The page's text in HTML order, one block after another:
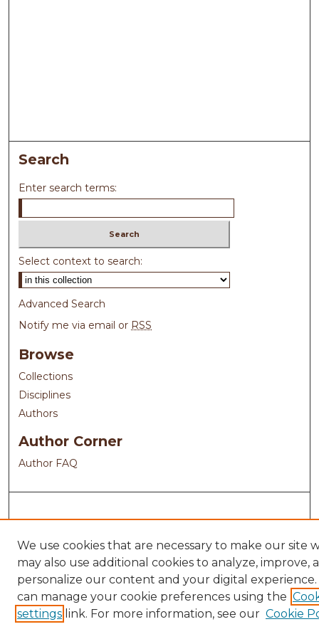
Search
Enter search terms:
Select context to search:
Advanced Search
Notify me via email or RSS
Browse
Collections
Disciplines
Authors
Author Corner
Author FAQ
We use cookies that are necessary to make our site
may also use additional cookies to analyze, improve,
personalize our content and your digital experience.
can manage your cookie preferences using the
settings link. For more information, see our Cookie